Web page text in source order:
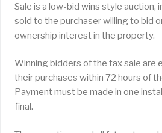
Sale is a low-bid wins style auction,
sold to the purchaser willing to bid
ownership interest in the property.
Winning bidders of the tax sale are
their purchases within 72 hours of
Payment must be made in one
final.